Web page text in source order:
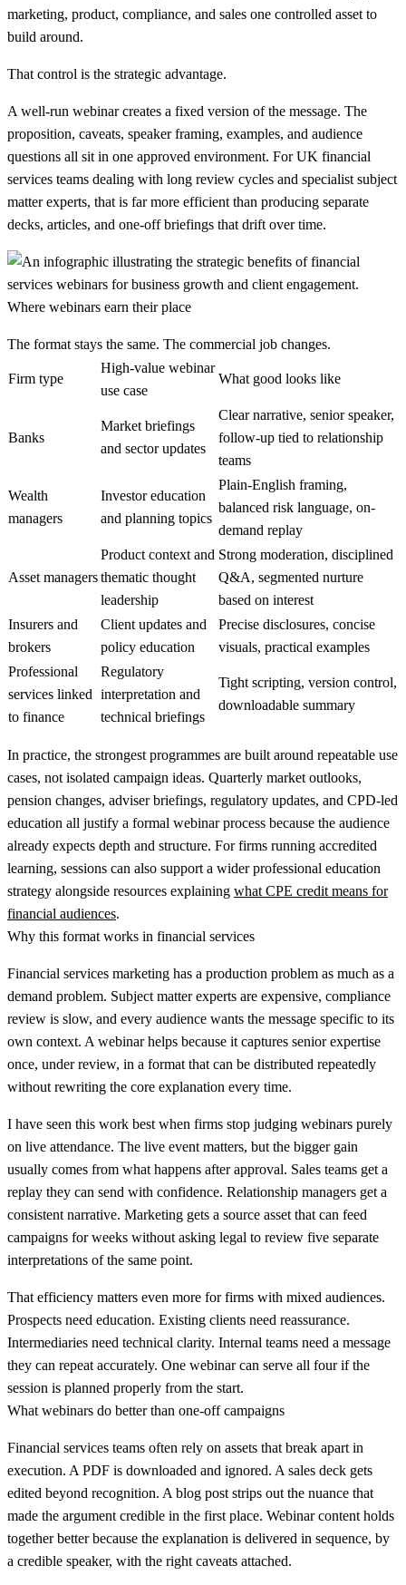
marketing, product, compliance, and sales one controlled asset to
build around.
That control is the strategic advantage.
A well-run webinar creates a fixed version of the message. The
proposition, caveats, speaker framing, examples, and audience
questions all sit in one approved environment. For UK financial
services teams dealing with long review cycles and specialist subject
matter experts, that is far more efficient than producing separate
decks, articles, and one-off briefings that drift over time.
Where webinars earn their place
The format stays the same. The commercial job changes.
Firm type
High-value webinar
use case
What good looks like
Banks
Market briefings
and sector updates
Clear narrative, senior speaker,
follow-up tied to relationship
teams
Wealth
managers
Investor education
and planning topics
Plain-English framing,
balanced risk language, on-
demand replay
Asset managers
Product context and
thematic thought
leadership
Strong moderation, disciplined
Q&A, segmented nurture
based on interest
Insurers and
brokers
Client updates and
policy education
Precise disclosures, concise
visuals, practical examples
Professional
services linked
to finance
Regulatory
interpretation and
technical briefings
Tight scripting, version control,
downloadable summary
In practice, the strongest programmes are built around repeatable use
cases, not isolated campaign ideas. Quarterly market outlooks,
pension changes, adviser briefings, regulatory updates, and CPD-led
education all justify a formal webinar process because the audience
already expects depth and structure. For firms running accredited
learning, sessions can also support a wider professional education
strategy alongside resources explaining what CPE credit means for
financial audiences.
Why this format works in financial services
Financial services marketing has a production problem as much as a
demand problem. Subject matter experts are expensive, compliance
review is slow, and every audience wants the message specific to its
own context. A webinar helps because it captures senior expertise
once, under review, in a format that can be distributed repeatedly
without rewriting the core explanation every time.
I have seen this work best when firms stop judging webinars purely
on live attendance. The live event matters, but the bigger gain
usually comes from what happens after approval. Sales teams get a
replay they can send with confidence. Relationship managers get a
consistent narrative. Marketing gets a source asset that can feed
campaigns for weeks without asking legal to review five separate
interpretations of the same point.
That efficiency matters even more for firms with mixed audiences.
Prospects need education. Existing clients need reassurance.
Intermediaries need technical clarity. Internal teams need a message
they can repeat accurately. One webinar can serve all four if the
session is planned properly from the start.
What webinars do better than one-off campaigns
Financial services teams often rely on assets that break apart in
execution. A PDF is downloaded and ignored. A sales deck gets
edited beyond recognition. A blog post strips out the nuance that
made the argument credible in the first place. Webinar content holds
together better because the explanation is delivered in sequence, by
a credible speaker, with the right caveats attached.